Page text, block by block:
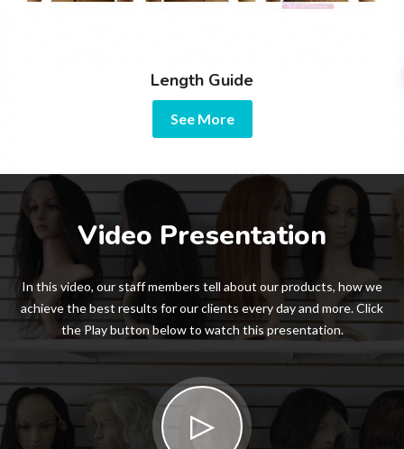
Length Guide
See More
Video Presentation
In this video, our staff members tell about our products, how we
achieve the best results for our clients every day and more. Click
the Play button below to watch this presentation.